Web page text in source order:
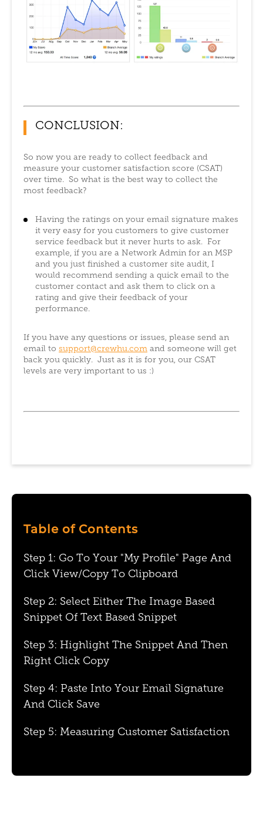
CONCLUSION:
So now you are ready to collect feedback and
measure your customer satisfaction score (CSAT)
over time. So what is the best way to collect the
most feedback?
Having the ratings on your email signature makes
it very easy for you customers to give customer
service feedback but it never hurts to ask. For
example, if you are a Network Admin for an MSP
and you just finished a customer site audit, I
would recommend sending a quick email to the
customer contact and ask them to click on a
rating and give their feedback of your
performance.
If you have any questions or issues, please send an
email to support@crewhu.com and someone will get
back you quickly. Just as it is for you, our CSAT
levels are very important to us :)
Table of Contents
Step 1: Go To Your "My Profile" Page And
Click View/Copy To Clipboard
Step 2: Select Either The Image Based
Snippet Of Text Based Snippet
Step 3: Highlight The Snippet And Then
Right Click Copy
Step 4: Paste Into Your Email Signature
And Click Save
Step 5: Measuring Customer Satisfaction